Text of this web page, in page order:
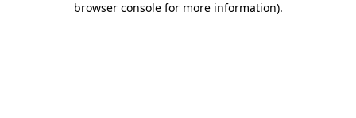
browser console for more information).